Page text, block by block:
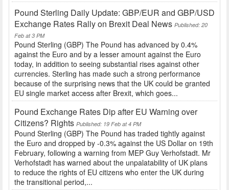
Pound Sterling Daily Update: GBP/EUR and GBP/USD
Exchange Rates Rally on Brexit Deal News Published: 20
Feb at 3 PM
Pound Sterling (GBP) The Pound has advanced by 0.4%
against the Euro and by a lesser amount against the Euro
today, in addition to seeing substantial rises against other
currencies. Sterling has made such a strong performance
because of the surprising news that the UK could be granted
EU single market access after Brexit, which goes...
Pound Exchange Rates Dip after EU Warning over
Citizens? Rights Published: 19 Feb at 4 PM
Pound Sterling (GBP) The Pound has traded tightly against
the Euro and dropped by -0.3% against the US Dollar on 19th
February, following a warning from MEP Guy Verhofstadt. Mr
Verhofstadt has warned about the unpalatability of UK plans
to reduce the rights of EU citizens who enter the UK during
the transitional period,...